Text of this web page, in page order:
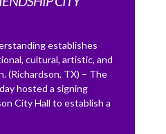
establishes
cultural, artistic, and
(Richardson, TX) – The
hosted a signing
City Hall to establish a